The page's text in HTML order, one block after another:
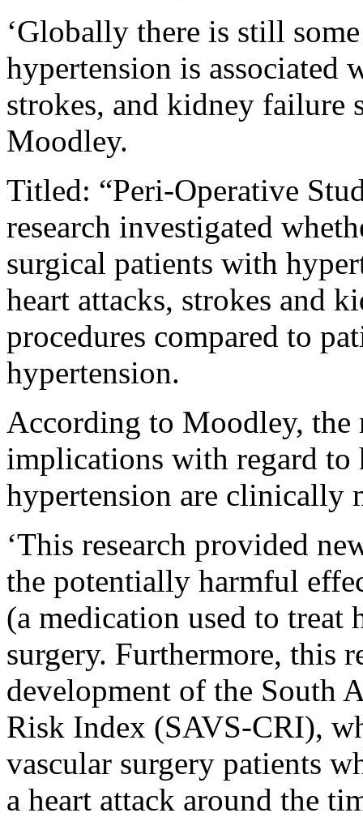
‘Globally there is still
hypertension is associated
strokes, and kidney failure
Moodley.
Titled: “Peri-Operative
research investigated
surgical patients with
heart attacks, strokes and
procedures compared to
hypertension.
According to Moodley, the
implications with regard
hypertension are clinically
‘This research provided
the potentially harmful
(a medication used to
surgery. Furthermore, this
development of the South
Risk Index (SAVS-CRI),
vascular surgery patients
a heart attack around the